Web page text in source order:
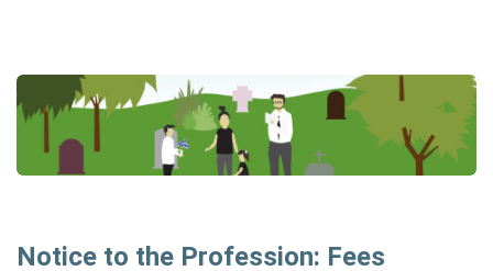
Notice to the Profession: Fees